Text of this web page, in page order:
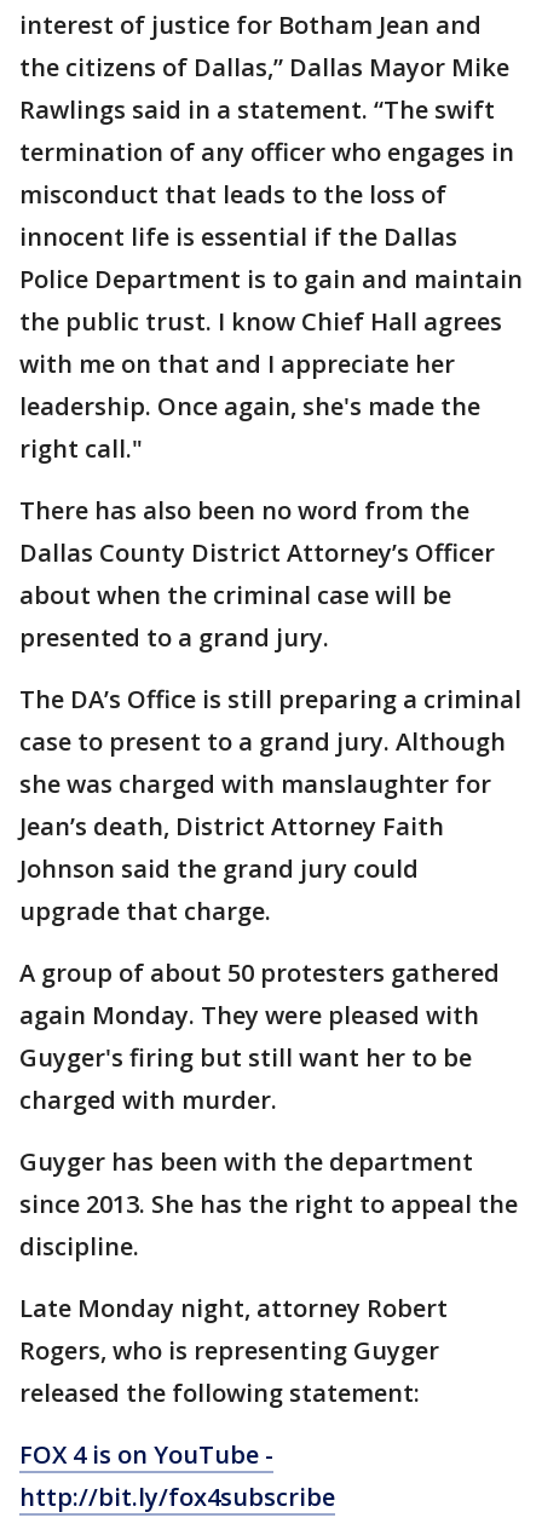
interest of justice for Botham Jean and
the citizens of Dallas,” Dallas Mayor Mike
Rawlings said in a statement. “The swift
termination of any officer who engages in
misconduct that leads to the loss of
innocent life is essential if the Dallas
Police Department is to gain and maintain
the public trust. I know Chief Hall agrees
with me on that and I appreciate her
leadership. Once again, she's made the
right call."
There has also been no word from the
Dallas County District Attorney’s Officer
about when the criminal case will be
presented to a grand jury.
The DA’s Office is still preparing a criminal
case to present to a grand jury. Although
she was charged with manslaughter for
Jean’s death, District Attorney Faith
Johnson said the grand jury could
upgrade that charge.
A group of about 50 protesters gathered
again Monday. They were pleased with
Guyger's firing but still want her to be
charged with murder.
Guyger has been with the department
since 2013. She has the right to appeal the
discipline.
Late Monday night, attorney Robert
Rogers, who is representing Guyger
released the following statement:
FOX 4 is on YouTube -
http://bit.ly/fox4subscribe